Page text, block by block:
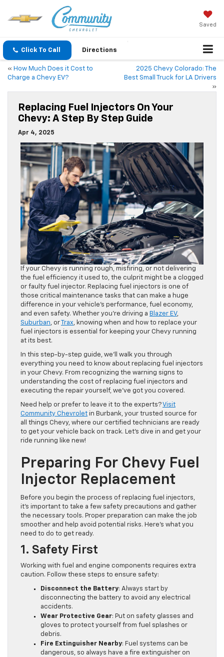
Saved
Click To Call Directions
« How Much Does it Cost to
Charge a Chevy EV?
2025 Chevy Colorado: The
Best Small Truck for LA Drivers
»
Replacing Fuel Injectors On Your
Chevy: A Step By Step Guide
Apr 4, 2025
If your Chevy is running rough, misfiring, or not delivering
the fuel efficiency it used to, the culprit might be a clogged
or faulty fuel injector. Replacing fuel injectors is one of
those critical maintenance tasks that can make a huge
difference in your vehicle’s performance, fuel economy,
and even safety. Whether you’re driving a Blazer EV,
Suburban, orTrax, knowing when and how to replace your
fuel injectors is essential for keeping your Chevy running
at its best.
In this step-by-step guide, we’ll walk you through
everything you need to know about replacing fuel injectors
in your Chevy. From recognizing the warning signs to
understanding the cost of replacing fuel injectors and
executing the repair yourself, we’ve got you covered.
Need help or prefer to leave it to the experts?Visit
Community Chevrolet in Burbank, your trusted source for
all things Chevy, where our certified technicians are ready
to get your vehicle back on track. Let’s dive in and get your
ride running like new!
Preparing For Chevy Fuel
Injector Replacement
Before you begin the process of replacing fuel injectors,
it’s important to take a few safety precautions and gather
the necessary tools. Proper preparation can make the job
smoother and help avoid potential risks. Here’s what you
need to do to get ready.
1. Safety First
Working with fuel and engine components requires extra
caution. Follow these steps to ensure safety:
Disconnect the Battery: Always start by
disconnecting the battery to avoid any electrical
accidents.
Wear Protective Gear: Put on safety glasses and
gloves to protect yourself from fuel splashes or
debris.
Fire Extinguisher Nearby: Fuel systems can be
dangerous, so always have a fire extinguisher on